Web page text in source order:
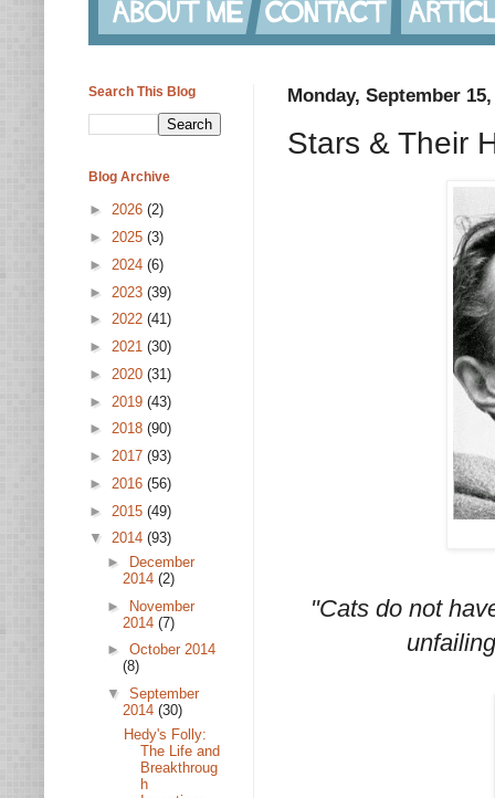
Monday, September 15,
Stars & Their
"Cats do not
Search This Blog
Blog Archive
► 2026 (2)
► 2025 (3)
► 2024 (6)
► 2023 (39)
► 2022 (41)
► 2021 (30)
► 2020 (31)
► 2019 (43)
► 2018 (90)
► 2017 (93)
► 2016 (56)
► 2015 (49)
▼ 2014 (93)
►
December
2014 (2)
► November
2014 (7)
► October 2014
(8)
▼ September
2014 (30)
Hedy's Folly:
The Life and
Breakthroug
h